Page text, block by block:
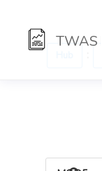
TWAS